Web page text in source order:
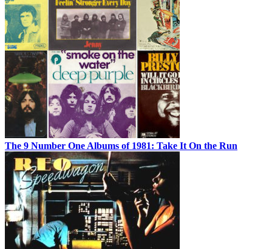
The 9 Number One Albums of 1981: Take It On the Run